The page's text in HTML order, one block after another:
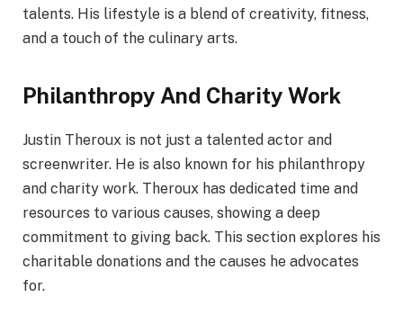
talents. His lifestyle is a blend of creativity, fitness,
and a touch of the culinary arts.
Philanthropy And Charity Work
Justin Theroux is not just a talented actor and
screenwriter. He is also known for his philanthropy
and charity work. Theroux has dedicated time and
resources to various causes, showing a deep
commitment to giving back. This section explores his
charitable donations and the causes he advocates
for.